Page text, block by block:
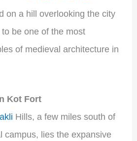
on a hill overlooking the city
be one of the most
of medieval architecture in
Kot Fort
Hills, a few miles south of
campus, lies the expansive